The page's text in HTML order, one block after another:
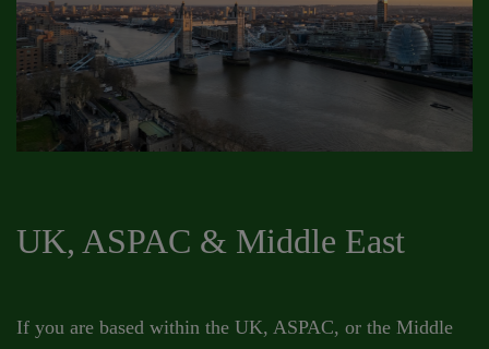
UK, ASPAC & Middle East
If you are based within the UK, ASPAC, or the Middle